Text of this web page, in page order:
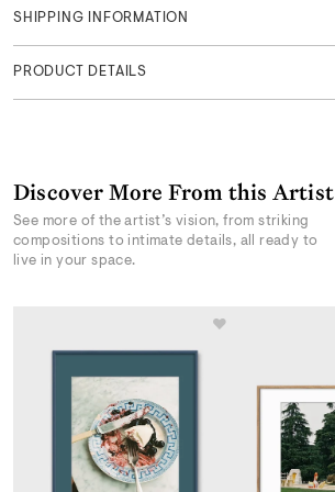
SHIPPING INFORMATION
PRODUCT DETAILS
Discover More From this Artist
See more of the artist’s vision, from striking
compositions to intimate details, all ready to
live in your space.